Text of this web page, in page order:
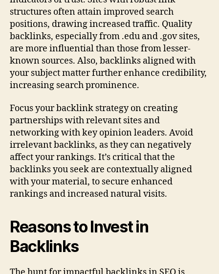
structures often attain improved search
positions, drawing increased traffic. Quality
backlinks, especially from .edu and .gov sites,
are more influential than those from lesser-
known sources. Also, backlinks aligned with
your subject matter further enhance credibility,
increasing search prominence.
Focus your backlink strategy on creating
partnerships with relevant sites and
networking with key opinion leaders. Avoid
irrelevant backlinks, as they can negatively
affect your rankings. It’s critical that the
backlinks you seek are contextually aligned
with your material, to secure enhanced
rankings and increased natural visits.
Reasons to Invest in
Backlinks